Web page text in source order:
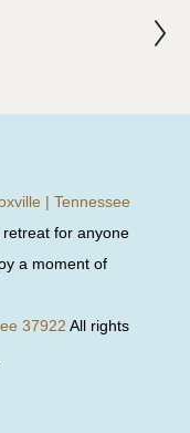
| Tennessee
for anyone
a moment of
37922 All rights